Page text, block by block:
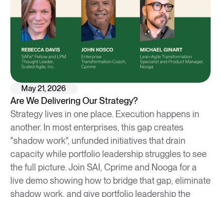
May 21, 2026
Are We Delivering Our Strategy?
Strategy lives in one place. Execution happens in
another. In most enterprises, this gap creates
"shadow work", unfunded initiatives that drain
capacity while portfolio leadership struggles to see
the full picture. Join SAI, Cprime and Nooga for a
live demo showing how to bridge that gap, eliminate
shadow work, and give portfolio leadership the